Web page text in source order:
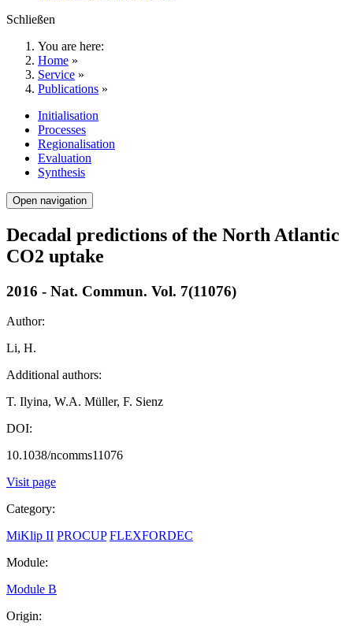
Schließen
You are here:
Home »
Service »
Publications »
Initialisation
Processes
Regionalisation
Evaluation
Synthesis
Open navigation
Decadal predictions of the North Atlantic
CO2 uptake
2016 - Nat. Commun. Vol. 7(11076)
Author:
Li, H.
Additional authors:
T. Ilyina, W.A. Müller, F. Sienz
DOI:
10.1038/ncomms11076
Visit page
Category:
MiKlip II PROCUP FLEXFORDEC
Module:
Module B
Origin: